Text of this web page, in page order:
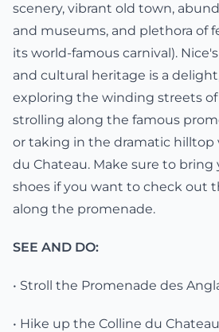
scenery, vibrant old town,
and museums, and plethora of
its world-famous carnival).
and cultural heritage is a
exploring the winding streets of
strolling along the famous
or taking in the dramatic hilltop
du Chateau. Make sure to
shoes if you want to check out
along the promenade.
SEE AND DO:
• Stroll the Promenade des
• Hike up the Colline du